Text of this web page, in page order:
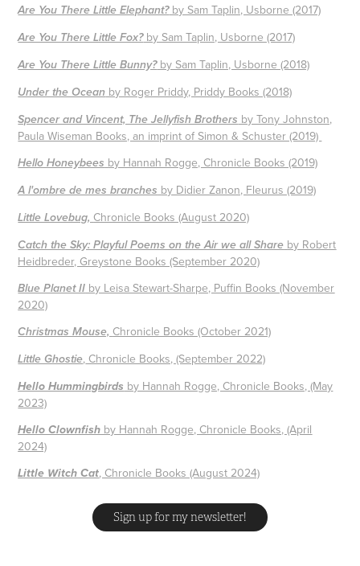
Are You There Little Elephant?by Sam Taplin, Usborne (2017)
Are You There Little Fox?by Sam Taplin, Usborne (2017)
Are You There Little Bunny?by Sam Taplin, Usborne (2018)
Under the Ocean by Roger Priddy, Priddy Books (2018)
Spencer and Vincent, The Jellyfish Brothers by Tony Johnston,
Paula Wiseman Books, an imprint of Simon & Schuster (2019)
Hello Honeybees by Hannah Rogge, Chronicle Books (2019)
A l'ombre de mes branches by Didier Zanon, Fleurus (2019)
Little Lovebug, Chronicle Books (August 2020)
Catch the Sky: Playful Poems on the Air we all Share by Robert
Heidbreder, Greystone Books (September 2020)
Blue Planet II by Leisa Stewart-Sharpe, Puffin Books (November
2020)
Christmas Mouse, Chronicle Books (October 2021)
Little Ghostie, Chronicle Books, (September 2022)
Hello Hummingbirds by Hannah Rogge, Chronicle Books, (May
2023)
Hello Clownfish by Hannah Rogge, Chronicle Books, (April
2024)
Little Witch Cat, Chronicle Books (August 2024)
Sign up for my newsletter!